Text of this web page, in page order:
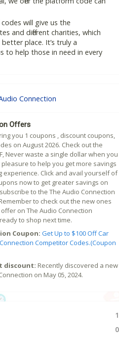
will give us the
and different charities, which
place. It’s truly a
to help those in need in every
Offers
you 1 coupons , discount coupons,
on August 2026. Check out the
Never waste a single dollar when you
to help you get more savings
Click and avail yourself of
now to get greater savings on
to the The Audio Connection
to check out the new ones
on The Audio Connection
to shop next time.
Coupon: Get Up to $100 Off Car
Competitor Codes.(Coupon
discount: Recently discovered a new
on May 05, 2024.
1
0